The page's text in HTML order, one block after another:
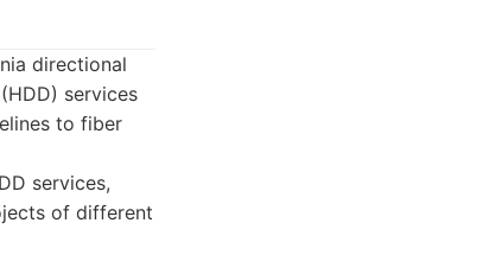
directional
services
to fiber
services,
of different